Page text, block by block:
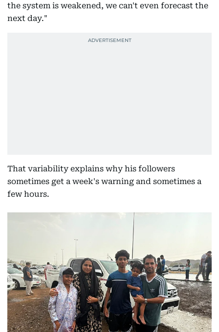
the system is weakened, we can't even forecast the
next day."
That variability explains why his followers
sometimes get a week's warning and sometimes a
few hours.